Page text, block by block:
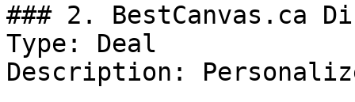
### 2. BestCanvas.ca
Type: Deal
Description: